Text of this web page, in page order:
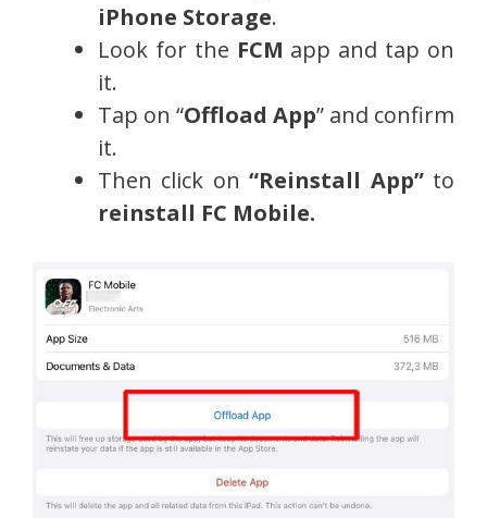
iPhone Storage.
Look for the FCM app and tap on
it.
Tap on “Offload App” and confirm
it.
Then click on“Reinstall App” to
reinstall FC Mobile.